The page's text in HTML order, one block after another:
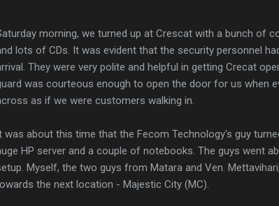
morning, we turned up at Crescat with a bunch of
lots of CDs. It was evident that the security personnel
They were very polite and helpful in getting Crecat
was courteous enough to open the door for us when
as if we were customers walking in.
was about this time that the Fecom Technology's guy
HP server and a couple of notebooks. The guys went
Myself, the two guys from Matara and Ven.
the next location - Majestic City (MC).